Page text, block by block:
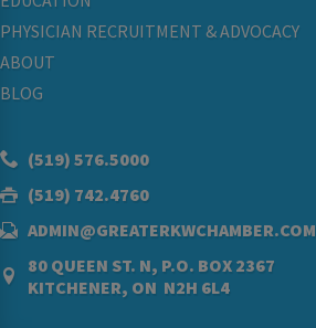
PHYSICIAN RECRUITMENT & ADVOCACY
ABOUT
BLOG
(519) 576.5000
(519) 742.4760
ADMIN@GREATERKWCHAMBER.COM
80 QUEEN ST. N, P.O. BOX 2367
KITCHENER, ON N2H 6L4